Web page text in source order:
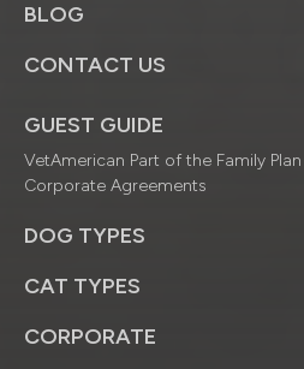
BLOG
CONTACT US
GUEST GUIDE
VetAmerican Part of the Family Plan
Corporate Agreements
DOG TYPES
CAT TYPES
CORPORATE